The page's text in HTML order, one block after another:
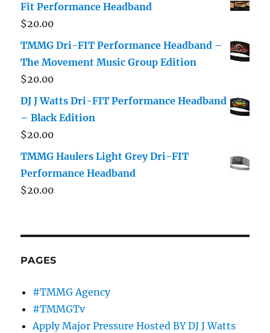
Fit Performance Headband
$20.00
TMMG Dri-FIT Performance Headband –
The Movement Music Group Edition
$20.00
DJ J Watts Dri-FIT Performance Headband
– Black Edition
$20.00
TMMG Haulers Light Grey Dri-FIT
Performance Headband
$20.00
PAGES
#TMMG Agency
#TMMGTv
Apply Major Pressure Hosted BY DJ J Watts